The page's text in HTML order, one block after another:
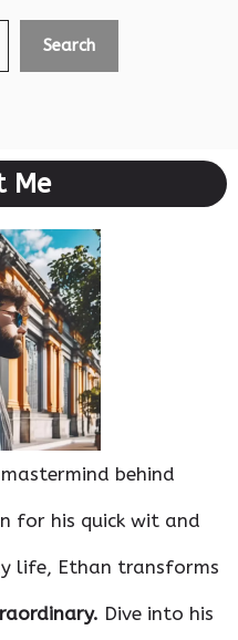
Search
Me
behind
for his quick wit and
life, Ethan transforms
Dive into his